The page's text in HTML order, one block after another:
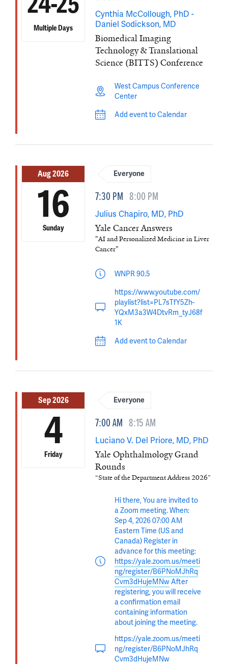
Multiple Days
Cynthia McCollough, PhD -
Daniel Sodickson, MD
Biomedical Imaging
Technology & Translational
Science (BITTS) Conference
West Campus Conference
Center
Add event to Calendar
Aug 2026
16
Sunday
Everyone
7:30 PM 8:00 PM
Julius Chapiro, MD, PhD
Yale Cancer Answers
"AI and Personalized Medicine in Liver
Cancer"
WNPR 90.5
https://www.youtube.com/
playlist?list=PL7sTfY5Zh-
YQxM3a3W4DtvRm_tyJ68f
1K
Add event to Calendar
Sep 2026
4
Friday
Everyone
7:00 AM 8:15 AM
Luciano V. Del Priore, MD, PhD
Yale Ophthalmology Grand
Rounds
“State of the Department Address 2026”
Hi there, You are invited to
a Zoom meeting. When:
Sep 4, 2026 07:00 AM
Eastern Time (US and
Canada) Register in
advance for this meeting:
https://yale.zoom.us/meeti
ng/register/B6PNoMJhRq
Cvm3dHujeMNwAfter
registering, you will receive
a confirmation email
containing information
about joining the meeting.
https://yale.zoom.us/meeti
ng/register/B6PNoMJhRq
Cvm3dHujeMNw